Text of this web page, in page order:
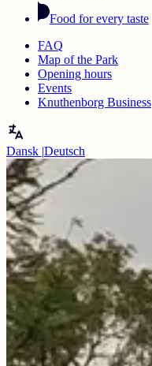
Food for every taste
FAQ
Map of the Park
Opening hours
Events
Knuthenborg Business
Dansk |Deutsch